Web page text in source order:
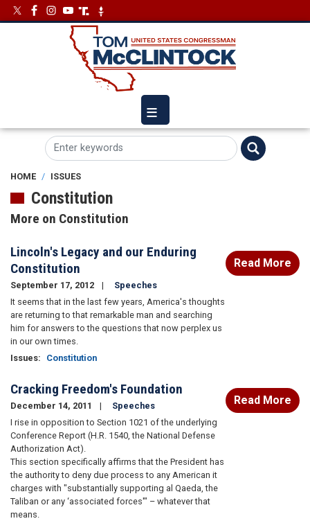
Skip
to
ImageImage
HOME ISSUES
Constitution
More on Constitution
Lincoln's Legacy and our Enduring
Constitution
September 17, 2012
Speeches
It seems that in the last few years, America's thoughts
are returning to that remarkable man and searching
him for answers to the questions that now perplex us
in our own times.
Issues: Constitution
Read More
Cracking Freedom's Foundation
December 14, 2011
Speeches
I rise in opposition to Section 1021 of the underlying
Conference Report (H.R. 1540, the National Defense
Authorization Act).
This section specifically affirms that the President has
the authority to deny due process to any American it
charges with "substantially supporting al Qaeda, the
Taliban or any ‘associated forces'" – whatever that
means.
Read More